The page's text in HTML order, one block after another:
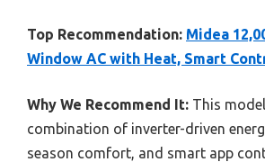
Top Recommendation: Midea
Window AC with Heat, Smart
Why We Recommend It: This
combination of inverter-driven
season comfort, and smart app